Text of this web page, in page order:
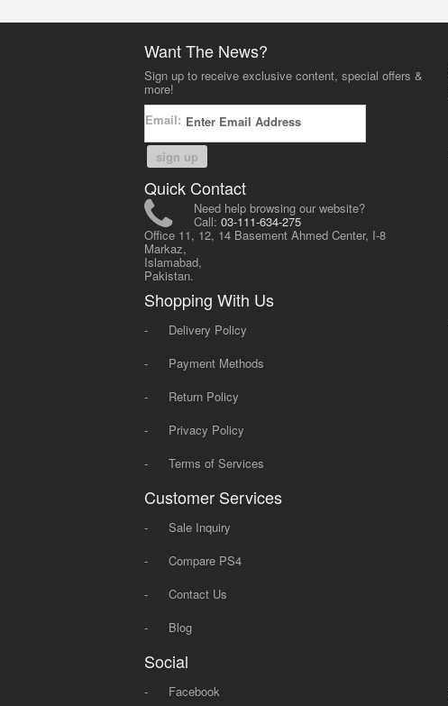
Want The News?
Sign up to receive exclusive content, special offers &
more!
Email:
sign up
Quick Contact
Need help browsing our website?
Call: 03-111-634-275
Office 11, 12, 14 Basement Ahmed Center, I-8
Markaz,
Islamabad,
Pakistan.
Shopping With Us
-
Delivery Policy
-
Payment Methods
-
Return Policy
-
Privacy Policy
-
Terms of Services
Customer Services
-
Sale Inquiry
-
Compare PS4
-
Contact Us
-
Blog
Social
-
Facebook